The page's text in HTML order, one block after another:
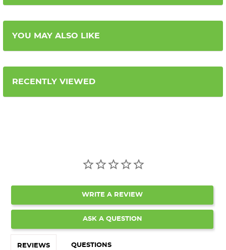
YOU MAY ALSO LIKE
RECENTLY VIEWED
WRITE A REVIEW
ASK A QUESTION
REVIEWS QUESTIONS